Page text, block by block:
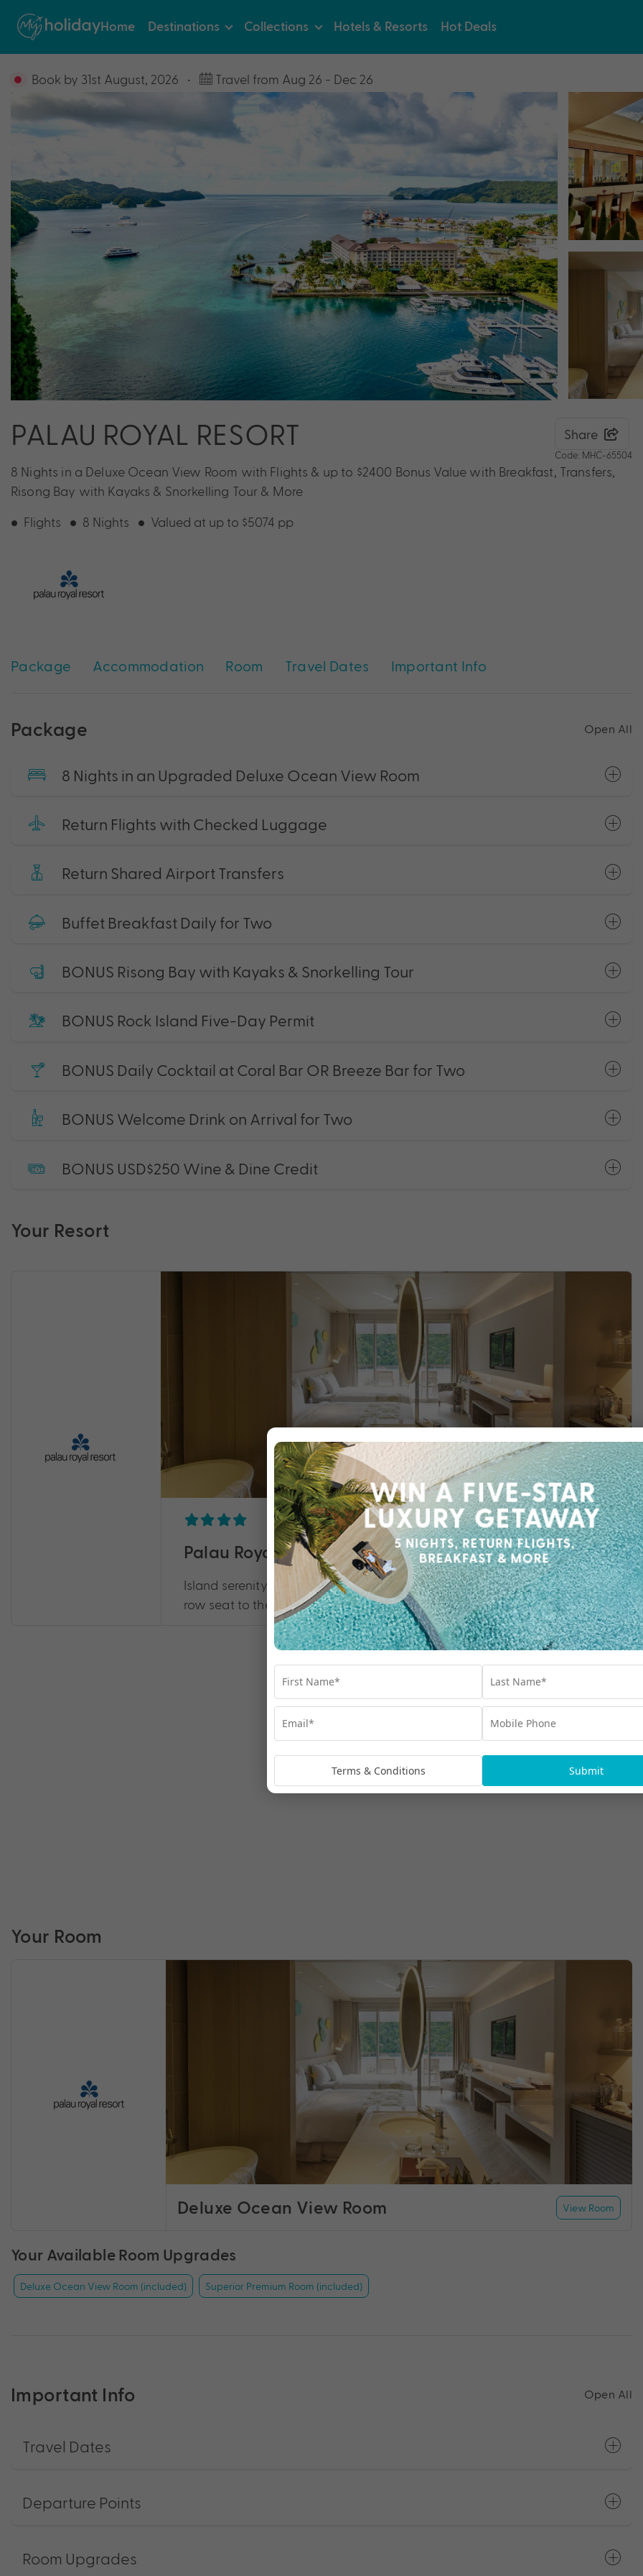
Home Destinations Collections Hotels & Resorts Hot Deals
Book by 31st August, 2026 • Travel from Aug 26 - Dec 26
PALAU ROYAL RESORT Share
Code: MHC-65504
8 Nights in a Deluxe Ocean View Room with Flights & up to $2400 Bonus Value with Breakfast, Transfers,
Risong Bay with Kayaks & Snorkelling Tour & More
Flights 8 Nights Valued at up to $5074 pp
Package Accommodation Room Travel Dates Important Info
Package Open All
8 Nights in an Upgraded Deluxe Ocean View Room
Return Flights with Checked Luggage
Return Shared Airport Transfers
Buffet Breakfast Daily for Two
BONUS Risong Bay with Kayaks & Snorkelling Tour
BONUS Rock Island Five-Day Permit
BONUS Daily Cocktail at Coral Bar OR Breeze Bar for Two
BONUS Welcome Drink on Arrival for Two
BONUS USD$250 Wine & Dine Credit
Your Resort
Find out more
Palau Royal Resort
Island serenity meets tropical discovery at Palau Royal Resort, your front-
row seat to the natural wonders and cultural charm of Koror Island.
Your Room
Deluxe Ocean View Room View Room
Your Available Room Upgrades
Deluxe Ocean View Room (included) Superior Premium Room (included)
Important Info Open All
Travel Dates
Departure Points
Room Upgrades
Terms & Conditions Submit